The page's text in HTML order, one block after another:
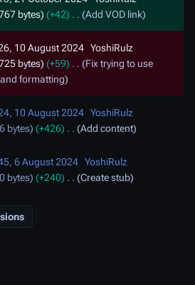
bytes +42 Add VOD link
10 August 2024 YoshiRulz
bytes +59
Fix trying to use
formatting
10 August 2024 YoshiRulz
bytes +426 Add content
6 August 2024 YoshiRulz
bytes +240 Create stub